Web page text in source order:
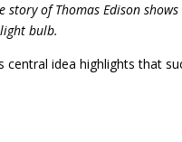
story of Thomas Edison
bulb.
central idea highlights that